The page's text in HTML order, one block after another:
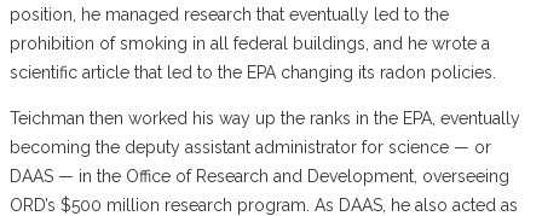
position, he managed research that eventually led to the
prohibition of smoking in all federal buildings, and he wrote a
scientific article that led to the EPA changing its radon policies.
Teichman then worked his way up the ranks in the EPA, eventually
becoming the deputy assistant administrator for science — or
DAAS — in the Office of Research and Development, overseeing
ORD’s $500 million research program. As DAAS, he also acted as